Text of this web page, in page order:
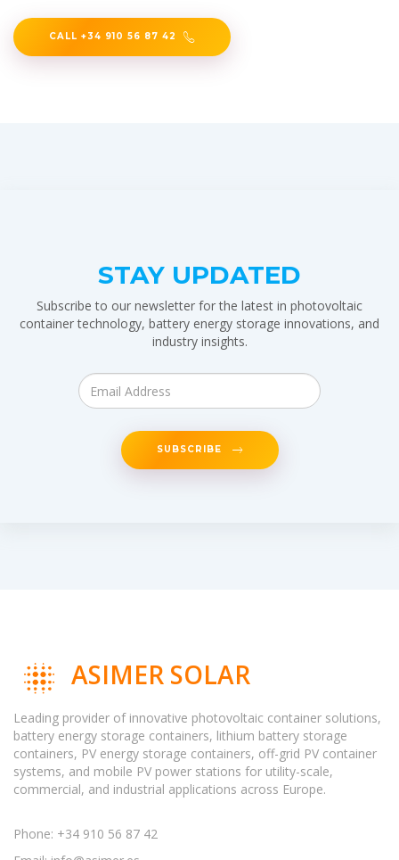
CALL +34 910 56 87 42
STAY UPDATED
Subscribe to our newsletter for the latest in photovoltaic
container technology, battery energy storage innovations, and
industry insights.
SUBSCRIBE
ASIMER SOLAR
Leading provider of innovative photovoltaic container solutions,
battery energy storage containers, lithium battery storage
containers, PV energy storage containers, off-grid PV container
systems, and mobile PV power stations for utility-scale,
commercial, and industrial applications across Europe.
Phone: +34 910 56 87 42